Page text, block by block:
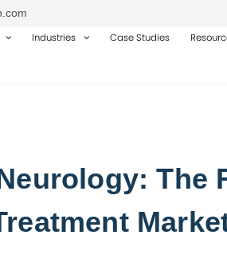
Industries Case Studies
The